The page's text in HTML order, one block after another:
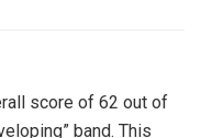
score of 62 out of
band. This